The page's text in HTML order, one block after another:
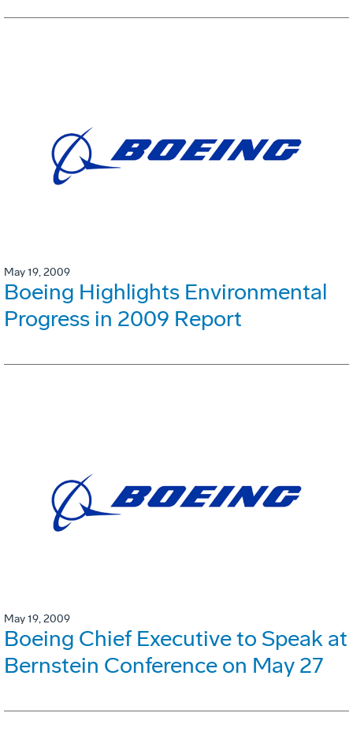
May 19, 2009
Boeing Highlights Environmental
Progress in 2009 Report
May 19, 2009
Boeing Chief Executive to Speak at
Bernstein Conference on May 27